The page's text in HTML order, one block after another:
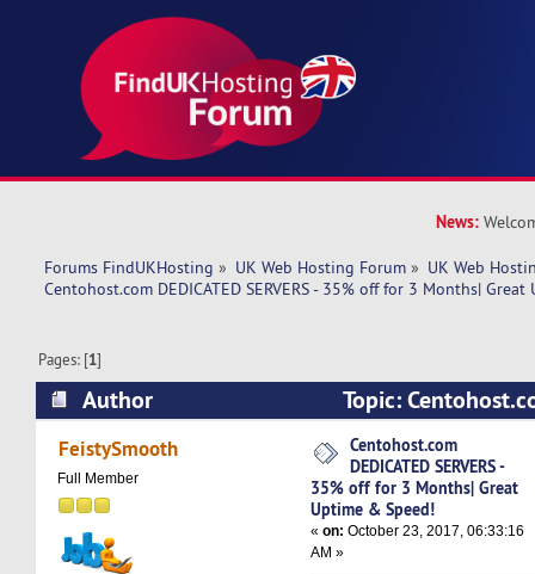
News:
Forums FindUKHosting » UK Web Hosting Forum » UK Web
Centohost.com DEDICATED SERVERS - 35% off for 3 Months|
Pages: [1]
Author
Topic:
SERVERS - 35% off for 3 Months| Great
times)
FeistySmooth
Full Member
Centohost.com
DEDICATED SERVERS -
35% off for 3 Months| Great
Uptime & Speed!
«on: October 23, 2017, 06:33:16
AM »